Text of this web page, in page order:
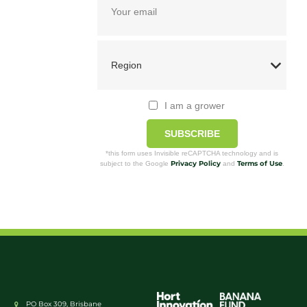
I am a grower
SUBSCRIBE
*this form uses Invisible reCAPTCHA technology and is
subject to the Google Privacy Policyand Terms of Use.
PO Box 309, Brisbane